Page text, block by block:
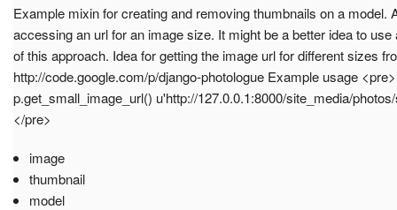
Example mixin for creating and removing thumbnails on a model.
accessing an url for an image size. It might be a better idea to
of this approach. Idea for getting the image url for different sizes
http://code.google.com/p/django-photologue Example usage
p.get_small_image_url() u'http://127.0.0.1:8000/site_media/
</pre>
image
thumbnail
model